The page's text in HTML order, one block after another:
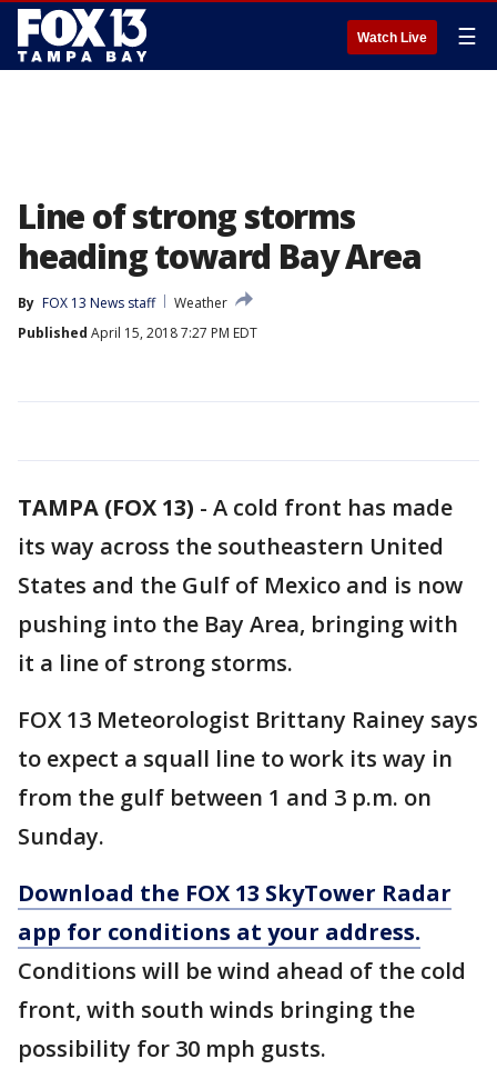
Watch Live ☰
Line of strong storms
heading toward Bay Area
By FOX 13 News staff
Weather
Published April 15, 2018 7:27 PM EDT
TAMPA (FOX 13) - A cold front has made
its way across the southeastern United
States and the Gulf of Mexico and is now
pushing into the Bay Area, bringing with
it a line of strong storms.
FOX 13 Meteorologist Brittany Rainey says
to expect a squall line to work its way in
from the gulf between 1 and 3 p.m. on
Sunday.
Download the FOX 13 SkyTower Radar
app for conditions at your address.
Conditions will be wind ahead of the cold
front, with south winds bringing the
possibility for 30 mph gusts.